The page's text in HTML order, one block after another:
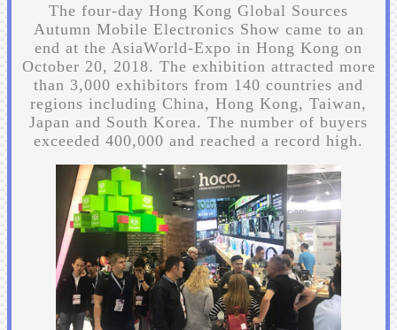
The four-day Hong Kong Global Sources
Autumn Mobile Electronics Show came to an
end at the AsiaWorld-Expo in Hong Kong on
October 20, 2018. The exhibition attracted more
than 3,000 exhibitors from 140 countries and
regions including China, Hong Kong, Taiwan,
Japan and South Korea. The number of buyers
exceeded 400,000 and reached a record high.